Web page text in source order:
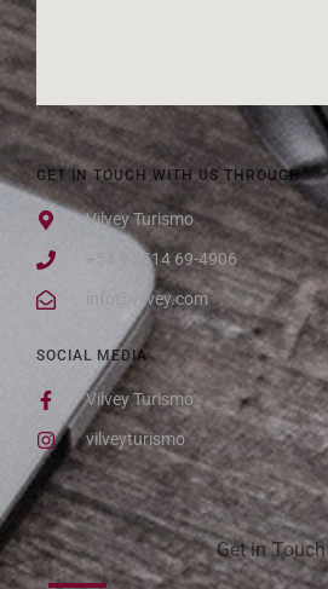
GET IN TOUCH WITH US THROUGH
Vilvey Turismo
+54 9 2614 69-4906
info@vilvey.com
SOCIAL MEDIA
Vilvey Turismo
vilveyturismo
Get in Touch